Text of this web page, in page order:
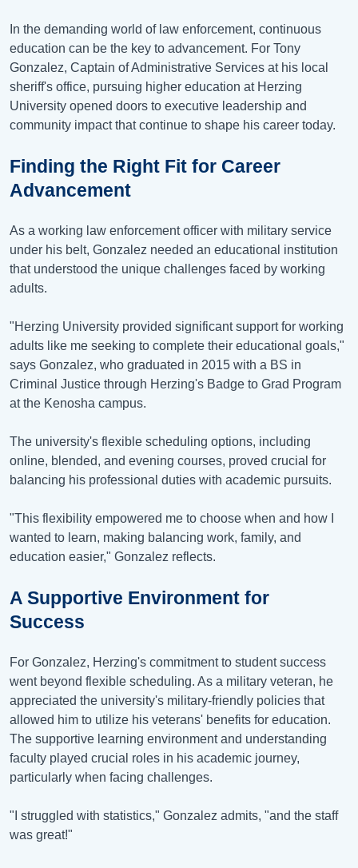
In the demanding world of law enforcement, continuous
education can be the key to advancement. For Tony
Gonzalez, Captain of Administrative Services at his local
sheriff's office, pursuing higher education at Herzing
University opened doors to executive leadership and
community impact that continue to shape his career today.
Finding the Right Fit for Career
Advancement
As a working law enforcement officer with military service
under his belt, Gonzalez needed an educational institution
that understood the unique challenges faced by working
adults.
"Herzing University provided significant support for working
adults like me seeking to complete their educational goals,"
says Gonzalez, who graduated in 2015 with a BS in
Criminal Justice through Herzing's Badge to Grad Program
at the Kenosha campus.
The university's flexible scheduling options, including
online, blended, and evening courses, proved crucial for
balancing his professional duties with academic pursuits.
"This flexibility empowered me to choose when and how I
wanted to learn, making balancing work, family, and
education easier," Gonzalez reflects.
A Supportive Environment for
Success
For Gonzalez, Herzing's commitment to student success
went beyond flexible scheduling. As a military veteran, he
appreciated the university's military-friendly policies that
allowed him to utilize his veterans' benefits for education.
The supportive learning environment and understanding
faculty played crucial roles in his academic journey,
particularly when facing challenges.
"I struggled with statistics," Gonzalez admits, "and the staff
was great!"